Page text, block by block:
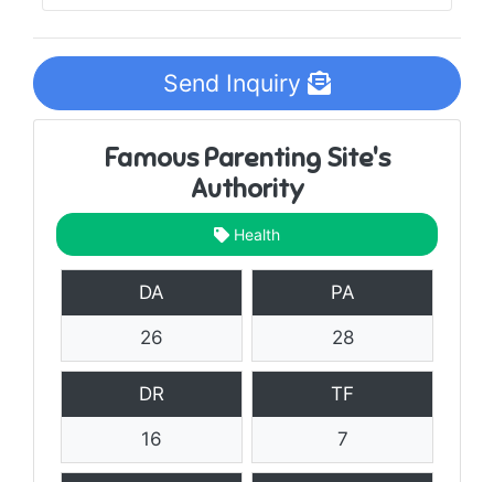
Send Inquiry
Famous Parenting Site's
Authority
Health
DA
26
PA
28
DR
16
TF
7